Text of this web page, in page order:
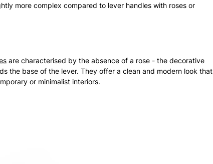
more complex compared to lever handles with roses or
are characterised by the absence of a rose - the decorative
the base of the lever. They offer a clean and modern look that
or minimalist interiors.